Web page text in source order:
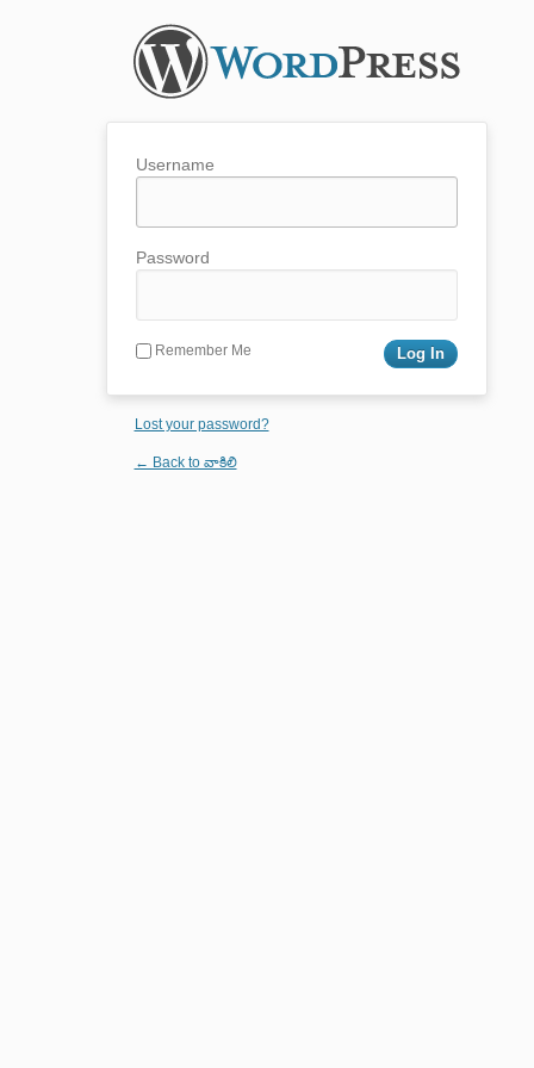
Username
Password
Remember Me
Lost your password?
← Back to వాకిలి